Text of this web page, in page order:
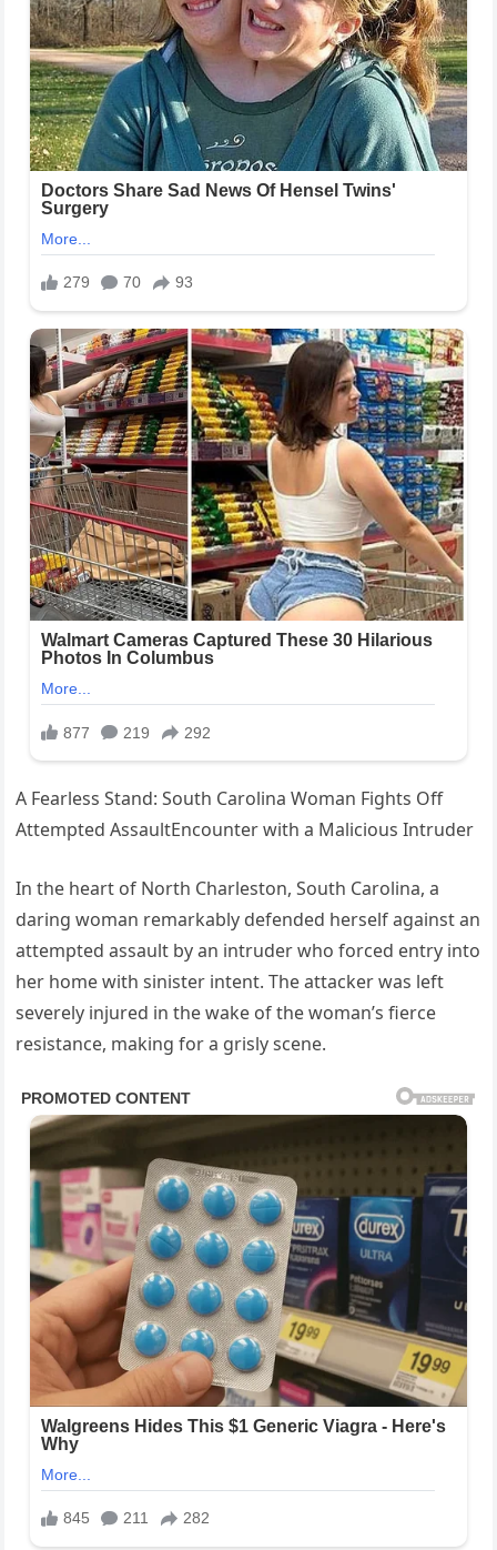
A Fearless Stand: South Carolina Woman Fights Off
Attempted AssaultEncounter with a Malicious Intruder
In the heart of North Charleston, South Carolina, a
daring woman remarkably defended herself against an
attempted assault by an intruder who forced entry into
her home with sinister intent. The attacker was left
severely injured in the wake of the woman’s fierce
resistance, making for a grisly scene.